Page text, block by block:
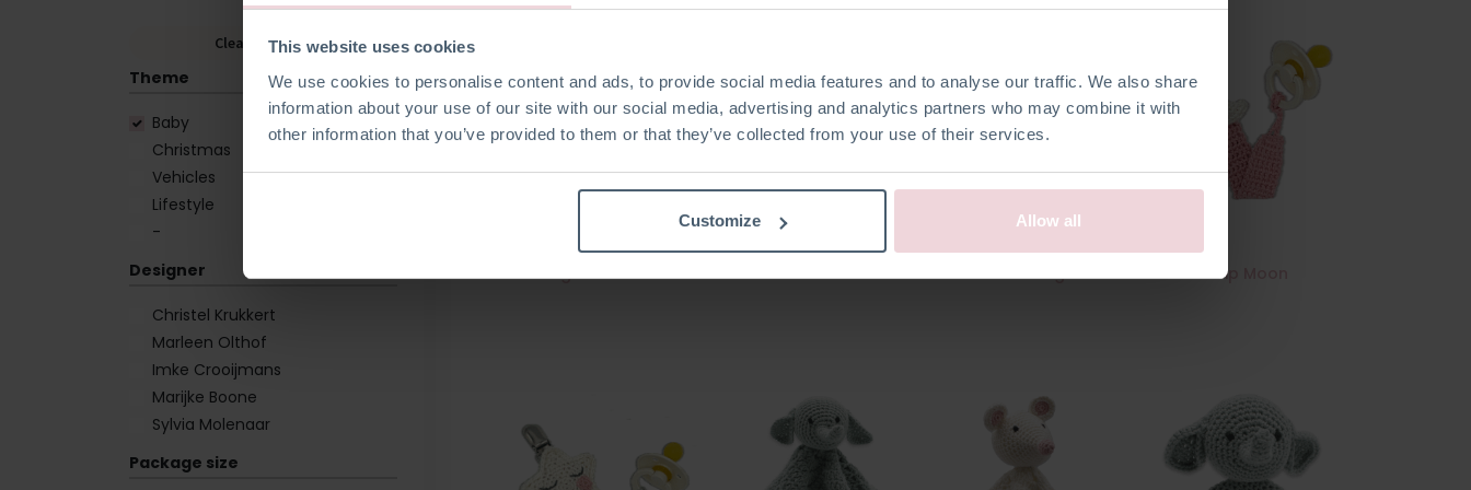
This website uses cookies
We use cookies to personalise content and ads, to provide social media features and to analyse our traffic. We also share
information about your use of our site with our social media, advertising and analytics partners who may combine it with
other information that you’ve provided to them or that they’ve collected from your use of their services.
Customize Allow all
Clear Filters
Theme
Baby
Christmas
Vehicles
Lifestyle
-
Designer
Christel Krukkert
Marleen Olthof
Imke Crooijmans
Marijke Boone
Sylvia Molenaar
Package size
Stacking Bear Soft Book - Vehicles Soft Book - Jungle Pacifier Clip Moon